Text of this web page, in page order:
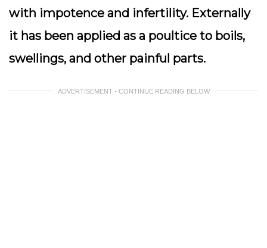
with impotence and infertility. Externally
it has been applied as a poultice to boils,
swellings, and other painful parts.
ADVERTISEMENT - CONTINUE READING BELOW